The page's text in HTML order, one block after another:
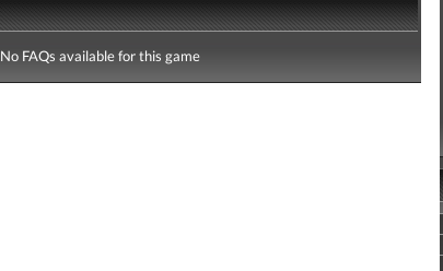
No FAQs available for this game